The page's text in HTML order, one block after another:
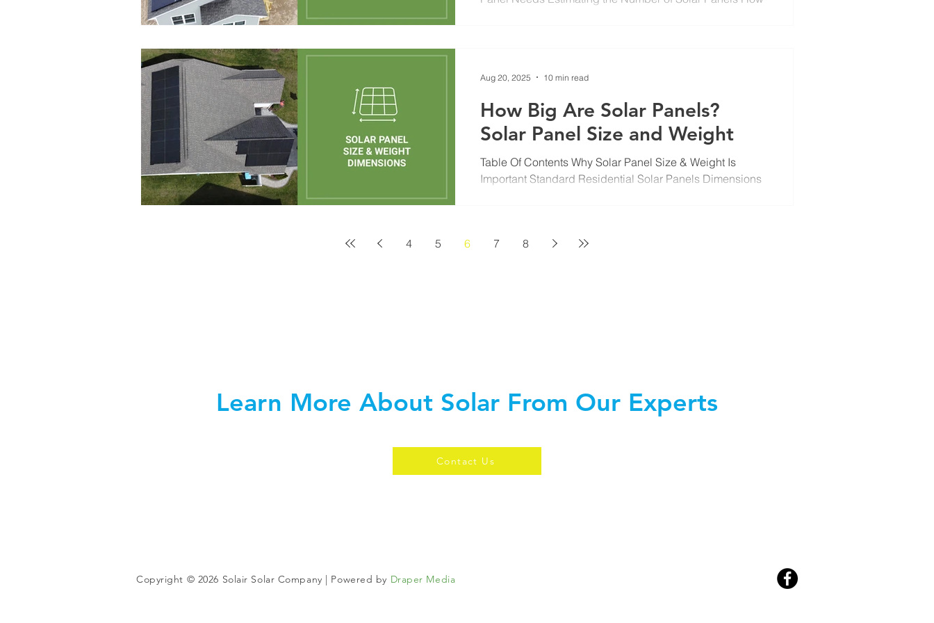
How Big Are Solar Panels?
Solar Panel Size and Weight
Table Of Contents Why Solar Panel Size & Weight Is
Important Standard Residential Solar Panels Dimensions
Aug 20, 2025 10 min read
4 5 6 7 8
Learn More About Solar From Our Experts
Contact Us
Copyright © 2026 Solair Solar Company | Powered by Draper Media